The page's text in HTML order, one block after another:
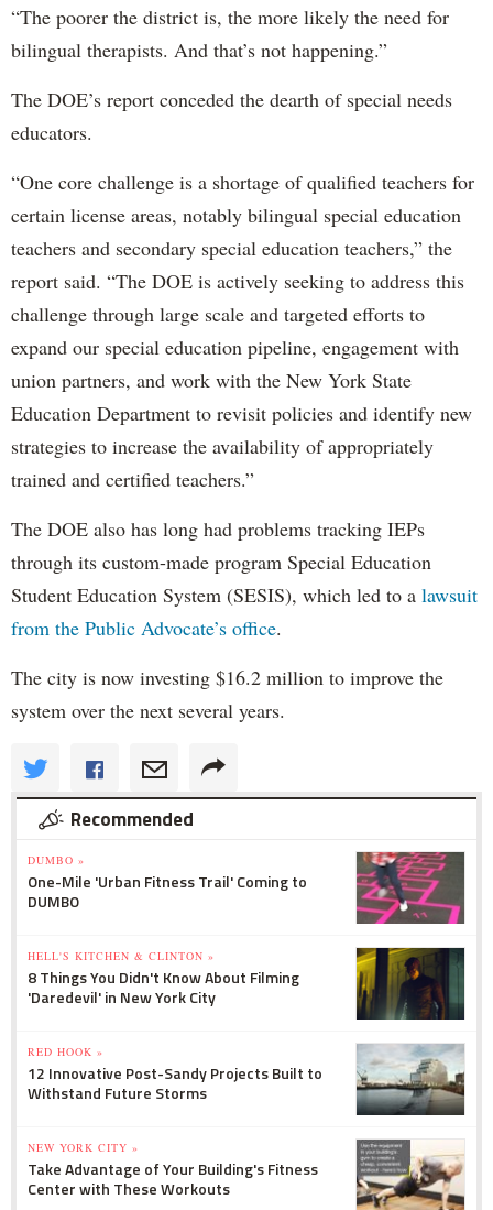
“The poorer the district is, the more likely the need for
bilingual therapists. And that’s not happening.”
The DOE’s report conceded the dearth of special needs
educators.
“One core challenge is a shortage of qualified teachers for
certain license areas, notably bilingual special education
teachers and secondary special education teachers,” the
report said. “The DOE is actively seeking to address this
challenge through large scale and targeted efforts to
expand our special education pipeline, engagement with
union partners, and work with the New York State
Education Department to revisit policies and identify new
strategies to increase the availability of appropriately
trained and certified teachers.”
The DOE also has long had problems tracking IEPs
through its custom-made program Special Education
Student Education System (SESIS), which led to a lawsuit
from the Public Advocate’s office.
The city is now investing $16.2 million to improve the
system over the next several years.
Recommended
DUMBO »
One-Mile 'Urban Fitness Trail' Coming to
DUMBO
HELL'S KITCHEN & CLINTON »
8 Things You Didn't Know About Filming
'Daredevil' in New York City
RED HOOK »
12 Innovative Post-Sandy Projects Built to
Withstand Future Storms
NEW YORK CITY »
Take Advantage of Your Building's Fitness
Center with These Workouts